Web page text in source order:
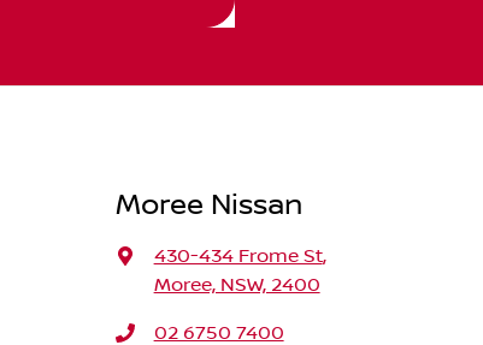
Moree Nissan
430-434 Frome St,
Moree, NSW, 2400
02 6750 7400